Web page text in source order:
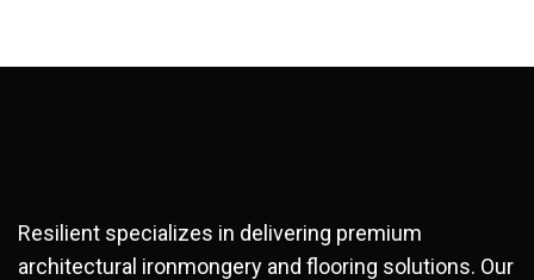
Resilient specializes in delivering premium
architectural ironmongery and flooring solutions. Our